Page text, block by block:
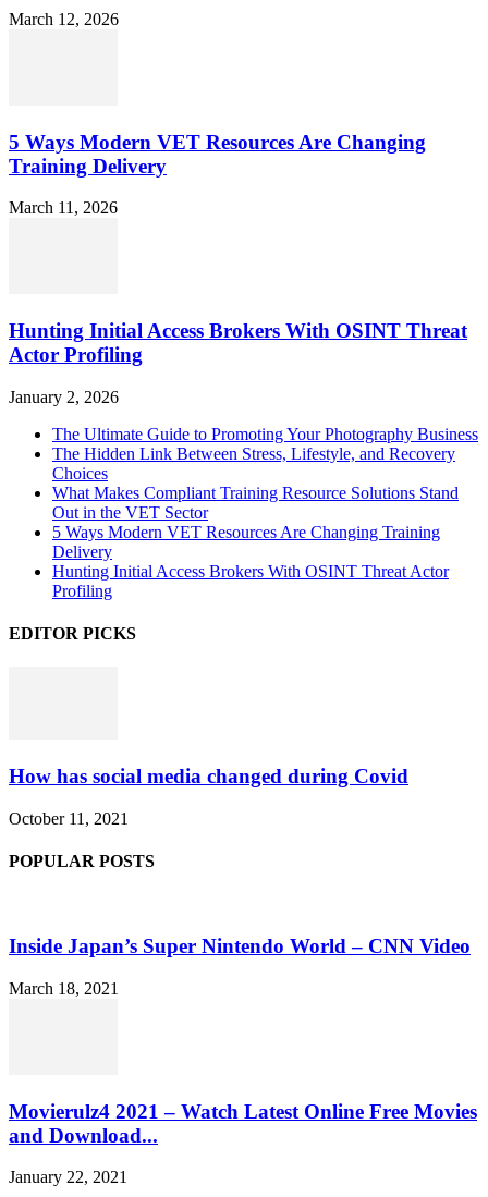
March 12, 2026
5 Ways Modern VET Resources Are Changing
Training Delivery
March 11, 2026
Hunting Initial Access Brokers With OSINT Threat
Actor Profiling
January 2, 2026
The Ultimate Guide to Promoting Your Photography Business
The Hidden Link Between Stress, Lifestyle, and Recovery
Choices
What Makes Compliant Training Resource Solutions Stand
Out in the VET Sector
5 Ways Modern VET Resources Are Changing Training
Delivery
Hunting Initial Access Brokers With OSINT Threat Actor
Profiling
EDITOR PICKS
How has social media changed during Covid
October 11, 2021
POPULAR POSTS
Inside Japan’s Super Nintendo World – CNN Video
March 18, 2021
Movierulz4 2021 – Watch Latest Online Free Movies
and Download...
January 22, 2021